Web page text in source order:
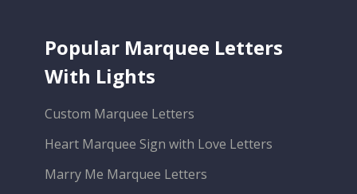
Popular Marquee Letters
With Lights
Custom Marquee Letters
Heart Marquee Sign with Love Letters
Marry Me Marquee Letters